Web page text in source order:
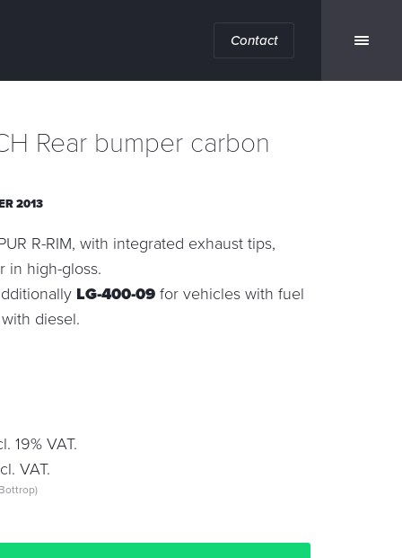
Contact
Rear bumper carbon
2013
R-RIM, with integrated exhaust tips,
in high-gloss.
LG-400-09 for vehicles with fuel
with diesel.
19% VAT.
VAT.